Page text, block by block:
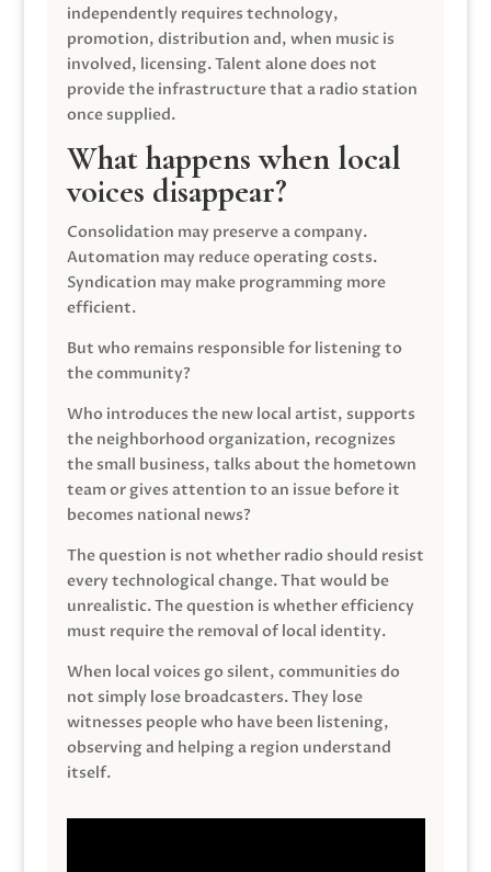
independently requires technology,
promotion, distribution and, when music is
involved, licensing. Talent alone does not
provide the infrastructure that a radio station
once supplied.
What happens when local
voices disappear?
Consolidation may preserve a company.
Automation may reduce operating costs.
Syndication may make programming more
efficient.
But who remains responsible for listening to
the community?
Who introduces the new local artist, supports
the neighborhood organization, recognizes
the small business, talks about the hometown
team or gives attention to an issue before it
becomes national news?
The question is not whether radio should resist
every technological change. That would be
unrealistic. The question is whether efficiency
must require the removal of local identity.
When local voices go silent, communities do
not simply lose broadcasters. They lose
witnesses people who have been listening,
observing and helping a region understand
itself.